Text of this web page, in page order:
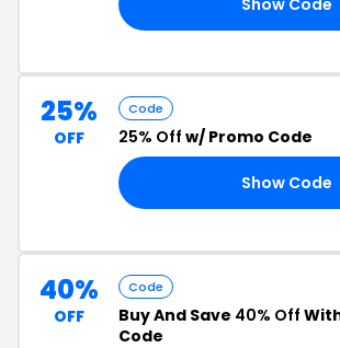
25%
OFF
Code
25% Off w/ Promo Code
Show Code
40%
OFF
Code
Buy And Save 40% Off
Code